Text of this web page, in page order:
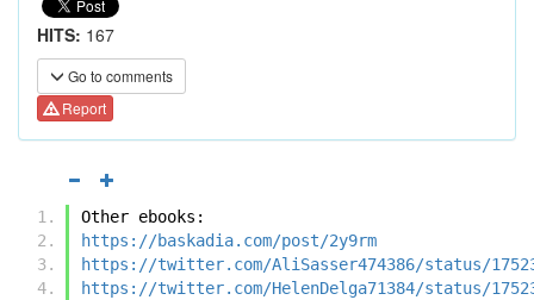
HITS: 167
Go to comments
Report
Other ebooks:
https://baskadia.com/post/2y9rm
https://twitter.com/AliSasser474386/status/
https://twitter.com/HelenDelga71384/status/